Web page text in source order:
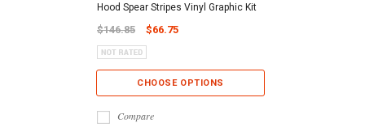
Hood Spear Stripes Vinyl Graphic Kit
$146.85 $66.75
CHOOSE OPTIONS
Compare